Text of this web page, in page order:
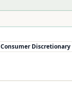
Consumer Discretionary